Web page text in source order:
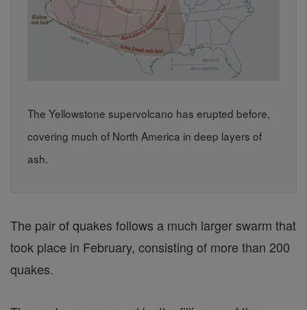
The Yellowstone supervolcano has erupted before,
covering much of North America in deep layers of
ash.
The pair of quakes follows a much larger swarm that
took place in February, consisting of more than 200
quakes.